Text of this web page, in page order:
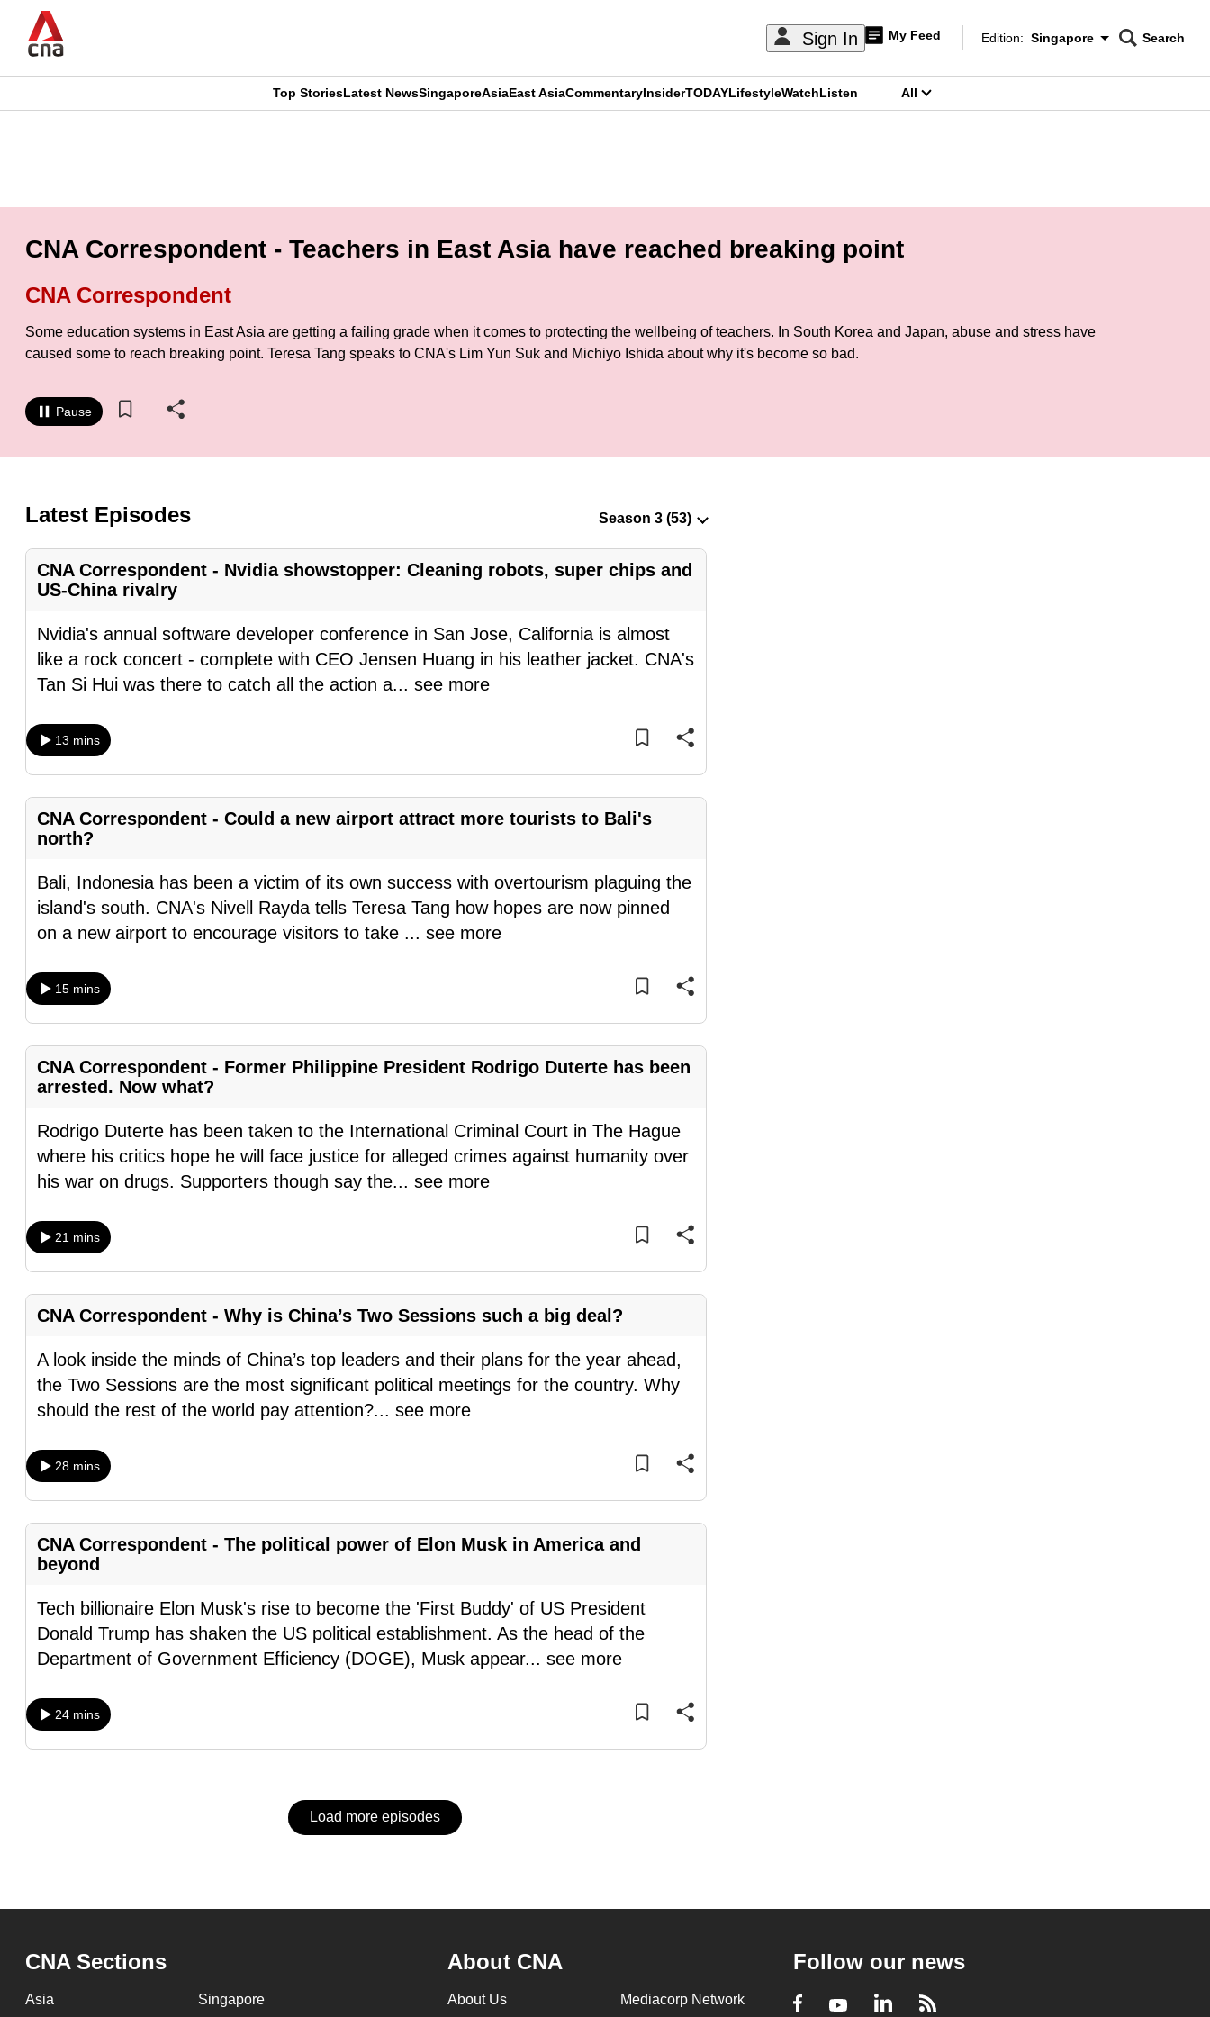
main
Sign In My Feed
Edition Menu
Edition: Singapore
CNAR
Search
CNAR
Top StoriesLatest NewsSingaporeAsiaEast AsiaCommentaryInsiderTODAYLifestyleWatchListen All
CNA Correspondent - Teachers in East Asia have reached breaking point
CNA Correspondent
Some education systems in East Asia are getting a failing grade when it comes to protecting the wellbeing of teachers. In South Korea and Japan, abuse and stress have
caused some to reach breaking point. Teresa Tang speaks to CNA's Lim Yun Suk and Michiyo Ishida about why it's become so bad.
Pause
Latest Episodes
CNA Correspondent - Nvidia showstopper: Cleaning robots, super chips and
US-China rivalry
Nvidia's annual software developer conference in San Jose, California is almost
like a rock concert - complete with CEO Jensen Huang in his leather jacket. CNA's
Tan Si Hui was there to catch all the action a... see more
13 mins
CNA Correspondent - Could a new airport attract more tourists to Bali's
north?
Bali, Indonesia has been a victim of its own success with overtourism plaguing the
island's south. CNA's Nivell Rayda tells Teresa Tang how hopes are now pinned
on a new airport to encourage visitors to take ... see more
15 mins
CNA Correspondent - Former Philippine President Rodrigo Duterte has been
arrested. Now what?
Rodrigo Duterte has been taken to the International Criminal Court in The Hague
where his critics hope he will face justice for alleged crimes against humanity over
his war on drugs. Supporters though say the... see more
21 mins
CNA Correspondent - Why is China’s Two Sessions such a big deal?
A look inside the minds of China’s top leaders and their plans for the year ahead,
the Two Sessions are the most significant political meetings for the country. Why
should the rest of the world pay attention?... see more
28 mins
CNA Correspondent - The political power of Elon Musk in America and
beyond
Tech billionaire Elon Musk's rise to become the 'First Buddy' of US President
Donald Trump has shaken the US political establishment. As the head of the
Department of Government Efficiency (DOGE), Musk appear... see more
24 mins
Load more episodes
CNA Sections
Asia Singapore
About CNA
About Us Mediacorp Network
Follow our news
Facebook
YoutubeLinkedIn
RSS
is
longer
supported
We
know
it's
hassle
to
switch
browsers
we
want
your
with
CNA
to
fast,
and
the
best
can
possibly
To
upgrade
to
a
browser
or,
for
finest
experience,
download
the
app.
but
still
issues?
Contact
us